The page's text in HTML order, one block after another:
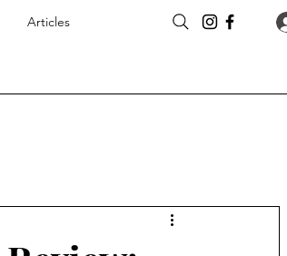
Articles